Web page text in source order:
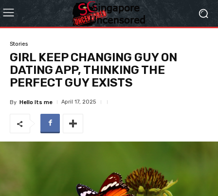
Stories
GIRL KEEP CHANGING GUY ON
DATING APP, THINKING THE
PERFECT GUY EXISTS
By Hello Its me April 17, 2025